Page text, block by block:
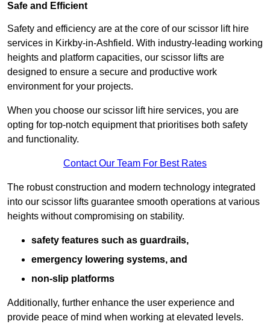
Safe and Efficient
Safety and efficiency are at the core of our scissor lift hire
services in Kirkby-in-Ashfield. With industry-leading working
heights and platform capacities, our scissor lifts are
designed to ensure a secure and productive work
environment for your projects.
When you choose our scissor lift hire services, you are
opting for top-notch equipment that prioritises both safety
and functionality.
Contact Our Team For Best Rates
The robust construction and modern technology integrated
into our scissor lifts guarantee smooth operations at various
heights without compromising on stability.
safety features such as guardrails,
emergency lowering systems, and
non-slip platforms
Additionally, further enhance the user experience and
provide peace of mind when working at elevated levels.